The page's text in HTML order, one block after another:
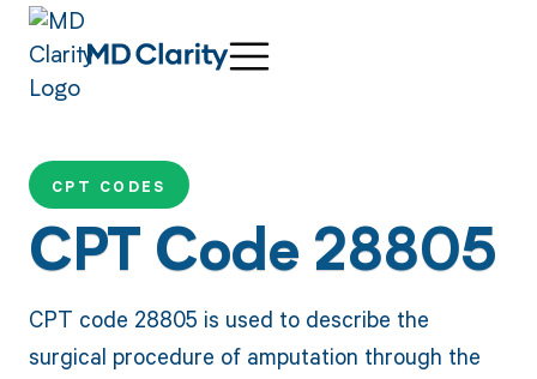
CPT CODES
CPT Code 28805
CPT code 28805 is used to describe the
surgical procedure of amputation through the